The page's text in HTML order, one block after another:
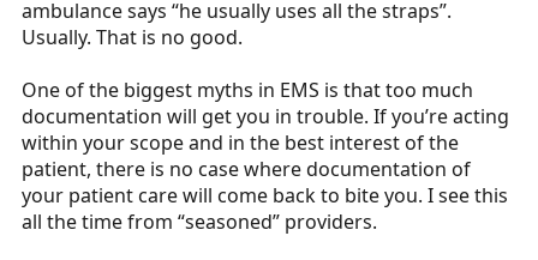
ambulance says “he usually uses all the straps”.
Usually. That is no good.
One of the biggest myths in EMS is that too much
documentation will get you in trouble. If you’re acting
within your scope and in the best interest of the
patient, there is no case where documentation of
your patient care will come back to bite you. I see this
all the time from “seasoned” providers.